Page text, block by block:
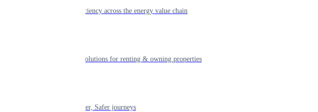
Powering efficiency across the energy value chain
Smart living solutions for renting & owning properties
Shaping smarter, Safer journeys